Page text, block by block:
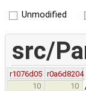
Unmodified
src/
r1076d05 r0a6d8204
10
10